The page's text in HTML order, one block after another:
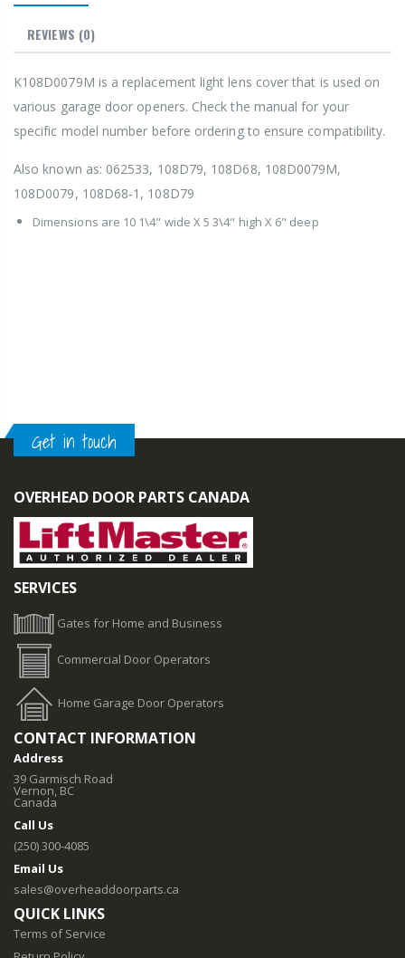
REVIEWS (0)
K108D0079M is a replacement light lens cover that is used on
various garage door openers. Check the manual for your
specific model number before ordering to ensure compatibility.
Also known as: 062533, 108D79, 108D68, 108D0079M,
108D0079, 108D68‑1, 108D79
Dimensions are 10 1\4" wide X 5 3\4" high X 6" deep
Get in touch
OVERHEAD DOOR PARTS CANADA
SERVICES
Gates for Home and Business
Commercial Door Operators
Home Garage Door Operators
CONTACT INFORMATION
Address
39 Garmisch Road
Vernon, BC
Canada
Call Us
(250) 300-4085
Email Us
sales@overheaddoorparts.ca
QUICK LINKS
Terms of Service